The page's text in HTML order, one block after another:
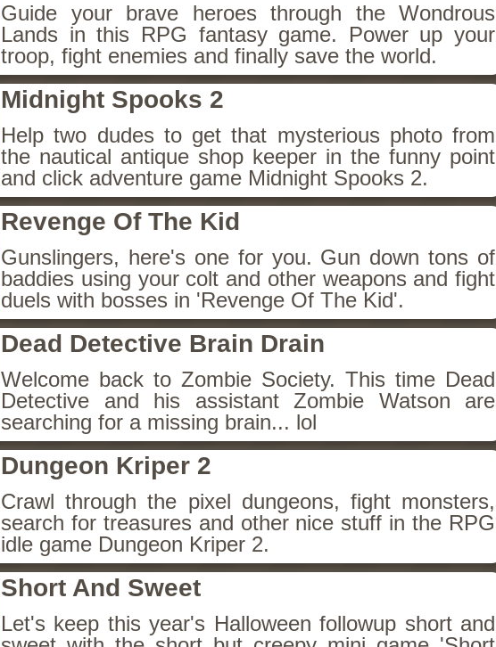
Guide your brave heroes through the Wondrous
Lands in this RPG fantasy game. Power up your
troop, fight enemies and finally save the world.
Midnight Spooks 2
Help two dudes to get that mysterious photo from
the nautical antique shop keeper in the funny point
and click adventure game Midnight Spooks 2.
Revenge Of The Kid
Gunslingers, here's one for you. Gun down tons of
baddies using your colt and other weapons and fight
duels with bosses in 'Revenge Of The Kid'.
Dead Detective Brain Drain
Welcome back to Zombie Society. This time Dead
Detective and his assistant Zombie Watson are
searching for a missing brain... lol
Dungeon Kriper 2
Crawl through the pixel dungeons, fight monsters,
search for treasures and other nice stuff in the RPG
idle game Dungeon Kriper 2.
Short And Sweet
Let's keep this year's Halloween followup short and